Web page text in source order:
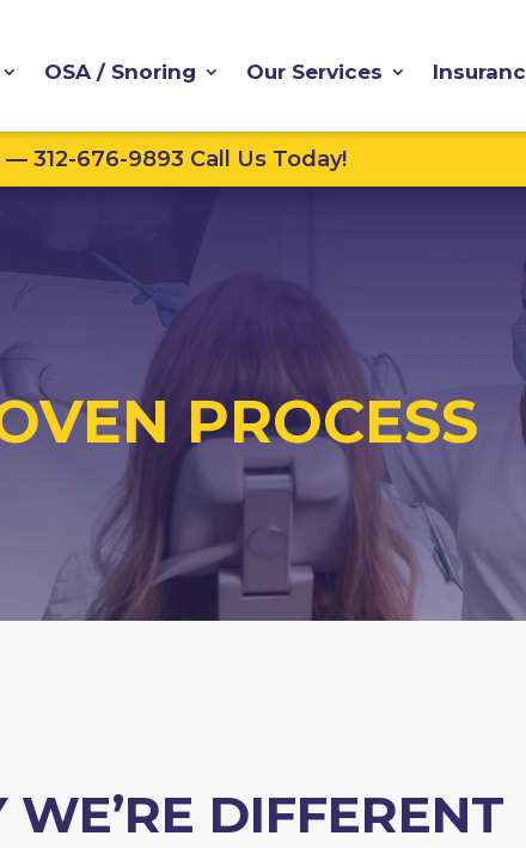
OSA / Snoring Our Services
312-676-9893 Call Us Today!
PROCESS
DIFFERENT